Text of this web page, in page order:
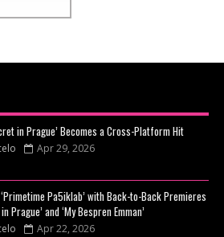
in Prague’ Becomes a Cross-Platform Hit
Apr 29, 2026
Pa5iklab’ with Back-to-Back Premieres
Prague’ and ‘My Bespren Emman’
Apr 22, 2026